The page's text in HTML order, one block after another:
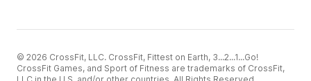
© 2026 CrossFit, LLC. CrossFit, Fittest on Earth, 3...2...1...Go!
CrossFit Games, and Sport of Fitness are trademarks of CrossFit,